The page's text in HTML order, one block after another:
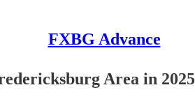
FXBG Advance
Area in 2025